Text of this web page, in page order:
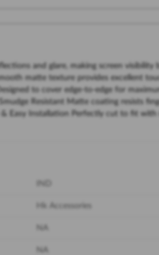
and glare, making screen visibility
matte texture provides excellent
to cover edge-to-edge for
Resistant Matte coating resists
& Easy Installation Perfectly cut to fit with